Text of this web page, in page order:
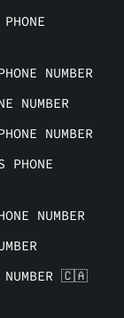
NUMBER
NUMBER
NUMBER
NUMBER
🇨🇦